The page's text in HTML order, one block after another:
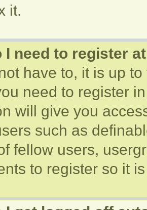
it.
I need to register
have to, it is up
need to register
will give you
such as
fellow users,
to register so it